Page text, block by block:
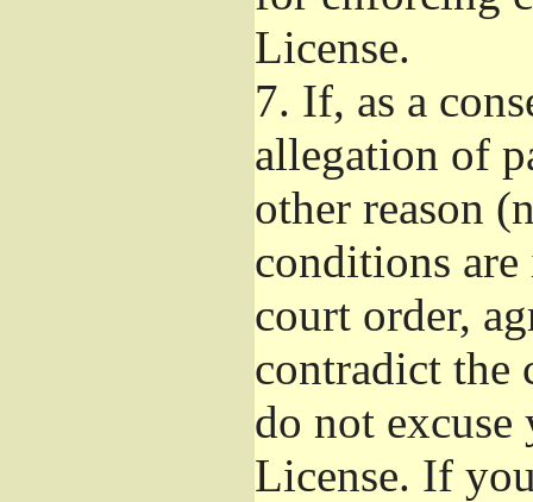
License.
7. If, as a
allegation of
other reason
conditions
court order,
contradict the
do not
License. If